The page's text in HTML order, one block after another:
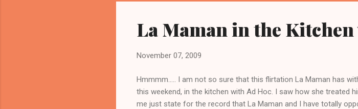
La Maman in the
November 07, 2009
Hmmmm..... I am not so sure that this flirtation La Maman has
this weekend, in the kitchen with Ad Hoc. I saw how she treated
me just state for the record that La Maman and I have totally